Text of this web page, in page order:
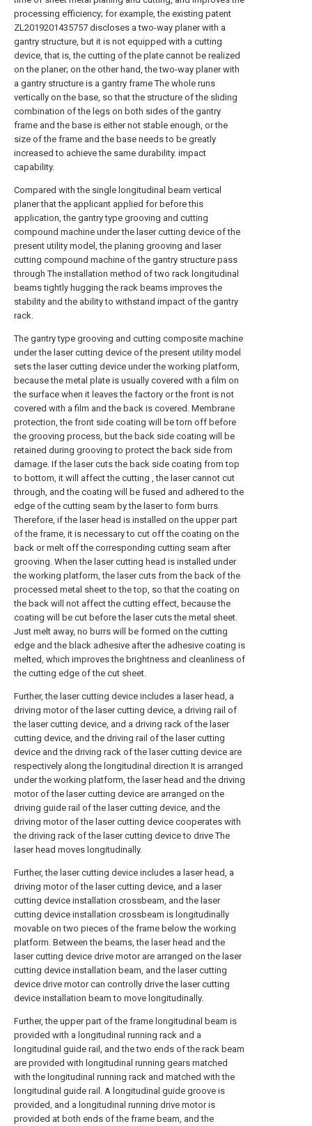
processing efficiency; for example, the existing patent
ZL2019201435757 discloses a two-way planer with a
gantry structure, but it is not equipped with a cutting
device, that is, the cutting of the plate cannot be realized
on the planer; on the other hand, the two-way planer with
a gantry structure is a gantry frame The whole runs
vertically on the base, so that the structure of the sliding
combination of the legs on both sides of the gantry
frame and the base is either not stable enough, or the
size of the frame and the base needs to be greatly
increased to achieve the same durability. impact
capability.
Compared with the single longitudinal beam vertical
planer that the applicant applied for before this
application, the gantry type grooving and cutting
compound machine under the laser cutting device of the
present utility model, the planing grooving and laser
cutting compound machine of the gantry structure pass
through The installation method of two rack longitudinal
beams tightly hugging the rack beams improves the
stability and the ability to withstand impact of the gantry
rack.
The gantry type grooving and cutting composite machine
under the laser cutting device of the present utility model
sets the laser cutting device under the working platform,
because the metal plate is usually covered with a film on
the surface when it leaves the factory or the front is not
covered with a film and the back is covered. Membrane
protection, the front side coating will be torn off before
the grooving process, but the back side coating will be
retained during grooving to protect the back side from
damage. If the laser cuts the back side coating from top
to bottom, it will affect the cutting , the laser cannot cut
through, and the coating will be fused and adhered to the
edge of the cutting seam by the laser to form burrs.
Therefore, if the laser head is installed on the upper part
of the frame, it is necessary to cut off the coating on the
back or melt off the corresponding cutting seam after
grooving. When the laser cutting head is installed under
the working platform, the laser cuts from the back of the
processed metal sheet to the top, so that the coating on
the back will not affect the cutting effect, because the
coating will be cut before the laser cuts the metal sheet.
Just melt away, no burrs will be formed on the cutting
edge and the black adhesive after the adhesive coating is
melted, which improves the brightness and cleanliness of
the cutting edge of the cut sheet.
Further, the laser cutting device includes a laser head, a
driving motor of the laser cutting device, a driving rail of
the laser cutting device, and a driving rack of the laser
cutting device, and the driving rail of the laser cutting
device and the driving rack of the laser cutting device are
respectively along the longitudinal direction It is arranged
under the working platform, the laser head and the driving
motor of the laser cutting device are arranged on the
driving guide rail of the laser cutting device, and the
driving motor of the laser cutting device cooperates with
the driving rack of the laser cutting device to drive The
laser head moves longitudinally.
Further, the laser cutting device includes a laser head, a
driving motor of the laser cutting device, and a laser
cutting device installation crossbeam, and the laser
cutting device installation crossbeam is longitudinally
movable on two pieces of the frame below the working
platform. Between the beams, the laser head and the
laser cutting device drive motor are arranged on the laser
cutting device installation beam, and the laser cutting
device drive motor can controlly drive the laser cutting
device installation beam to move longitudinally.
Further, the upper part of the frame longitudinal beam is
provided with a longitudinal running rack and a
longitudinal guide rail, and the two ends of the rack beam
are provided with longitudinal running gears matched
with the longitudinal running rack and matched with the
longitudinal guide rail. A longitudinal guide groove is
provided, and a longitudinal running drive motor is
provided at both ends of the frame beam, and the